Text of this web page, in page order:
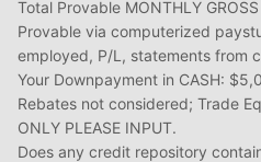
Total Provable MONTHLY
Provable via computerized
employed, P/L, statements from
Your Downpayment in CASH:
Rebates not considered; Trade
ONLY PLEASE INPUT.
Does any credit repository